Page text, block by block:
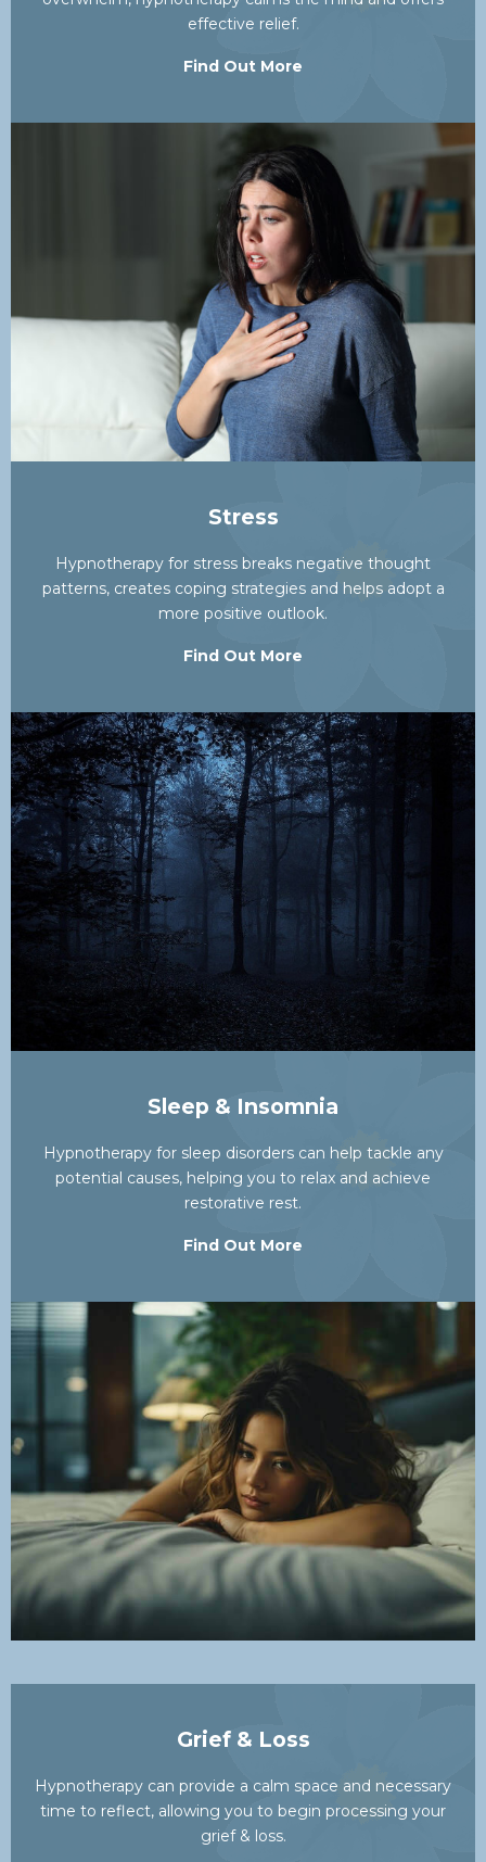
effective relief.
Find Out More
Stress
Hypnotherapy for stress breaks negative thought
patterns, creates coping strategies and helps adopt a
more positive outlook.
Find Out More
Sleep & Insomnia
Hypnotherapy for sleep disorders can help tackle any
potential causes, helping you to relax and achieve
restorative rest.
Find Out More
Grief & Loss
Hypnotherapy can provide a calm space and necessary
time to reflect, allowing you to begin processing your
grief & loss.